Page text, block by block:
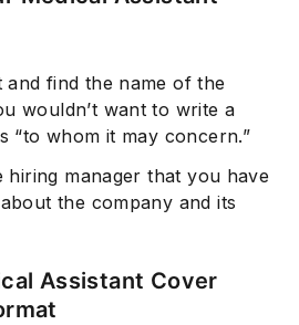
and find the name of the
wouldn’t want to write a
“to whom it may concern.”
manager that you have
the company and its
Assistant Cover